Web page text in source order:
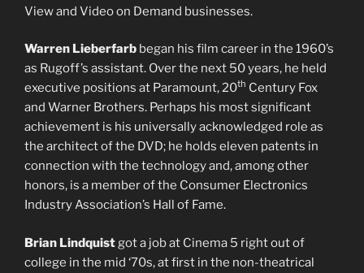
View and Video on Demand businesses.
Warren Lieberfarb began his film career in the 1960’s
as Rugoff’s assistant. Over the next 50 years, he held
executive positions at Paramount, 20th Century Fox
and Warner Brothers. Perhaps his most significant
achievement is his universally acknowledged role as
the architect of the DVD; he holds eleven patents in
connection with the technology and, among other
honors, is a member of the Consumer Electronics
Industry Association’s Hall of Fame.
Brian Lindquist got a job at Cinema 5 right out of
college in the mid ‘70s, at first in the non-theatrical